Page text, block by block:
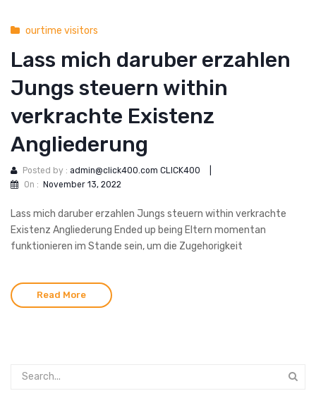
ourtime visitors
Lass mich daruber erzahlen
Jungs steuern within
verkrachte Existenz
Angliederung
Posted by : admin@click400.com CLICK400
On : November 13, 2022
Lass mich daruber erzahlen Jungs steuern within verkrachte
Existenz Angliederung Ended up being Eltern momentan
funktionieren im Stande sein, um die Zugehorigkeit
Read More